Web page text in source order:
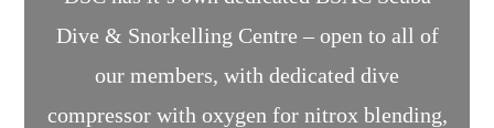
Dive & Snorkelling Centre – open to all of
our members, with dedicated dive
compressor with oxygen for nitrox blending,